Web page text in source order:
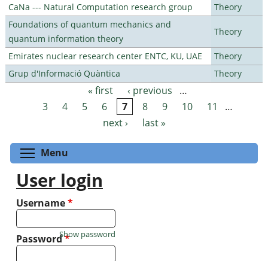
CaNa --- Natural Computation research group
Theory
Foundations of quantum mechanics and
quantum information theory
Theory
Emirates nuclear research center ENTC, KU, UAE
Theory
Grup d'Informació Quàntica
Theory
Pages « first ‹ previous
…
3
4 5 6 7 8 9 10 11
…
next ›
last »
Menu
User login
Username*
Password*
Show password